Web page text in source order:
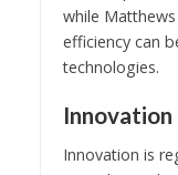
while
efficiency can
technologies.
Innovation
Innovation is